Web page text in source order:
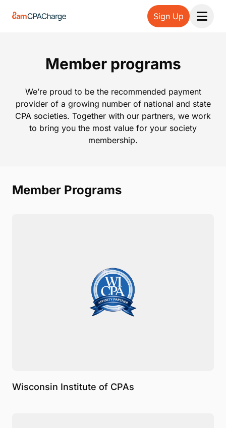
Sign Up
Open
Member programs
We’re proud to be the recommended payment
provider of a growing number of national and state
CPA societies. Together with our partners, we work
to bring you the most value for your society
membership.
Member Programs
Wisconsin Institute of CPAs